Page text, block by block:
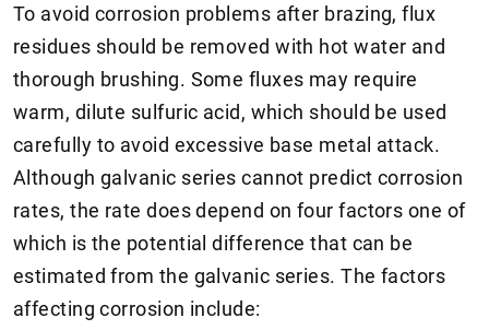
To avoid corrosion problems after brazing, flux
residues should be removed with hot water and
thorough brushing. Some fluxes may require
warm, dilute sulfuric acid, which should be used
carefully to avoid excessive base metal attack.
Although galvanic series cannot predict corrosion
rates, the rate does depend on four factors one of
which is the potential difference that can be
estimated from the galvanic series. The factors
affecting corrosion include: